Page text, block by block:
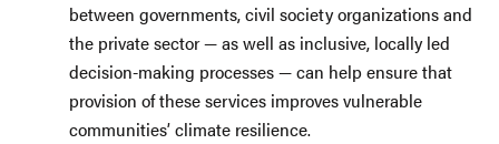
between governments, civil society organizations and
the private sector — as well as inclusive, locally led
decision-making processes — can help ensure that
provision of these services improves vulnerable
communities’ climate resilience.